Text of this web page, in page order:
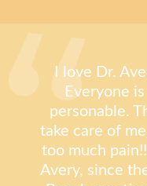
I love Dr.
Everyone
personable.
take care of
too much
Avery, since